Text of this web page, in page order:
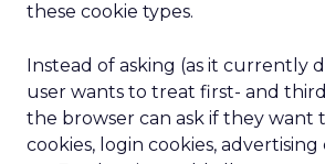
these cookie types.
Instead of asking (as it currently
user wants to treat first- and
the browser can ask if they want
cookies, login cookies, advertising